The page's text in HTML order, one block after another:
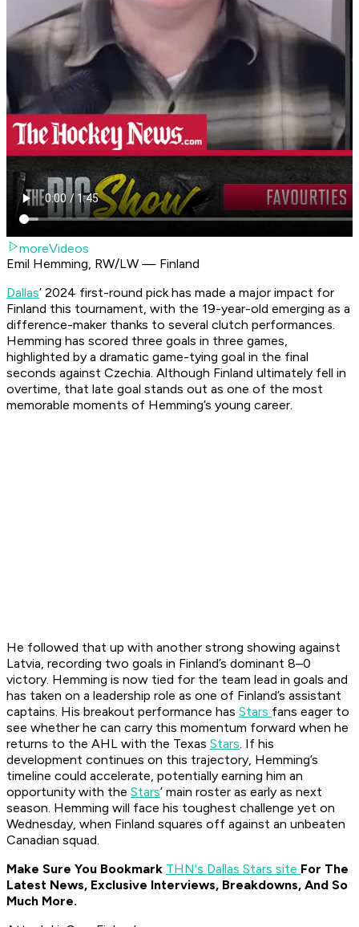
moreVideos
Emil Hemming, RW/LW — Finland
Dallas’ 2024 first-round pick has made a major impact for
Finland this tournament, with the 19-year-old emerging as a
difference-maker thanks to several clutch performances.
Hemming has scored three goals in three games,
highlighted by a dramatic game-tying goal in the final
seconds against Czechia. Although Finland ultimately fell in
overtime, that late goal stands out as one of the most
memorable moments of Hemming’s young career.
He followed that up with another strong showing against
Latvia, recording two goals in Finland’s dominant 8–0
victory. Hemming is now tied for the team lead in goals and
has taken on a leadership role as one of Finland’s assistant
captains. His breakout performance has Stars fans eager to
see whether he can carry this momentum forward when he
returns to the AHL with the Texas Stars. If his
development continues on this trajectory, Hemming’s
timeline could accelerate, potentially earning him an
opportunity with the Stars’ main roster as early as next
season. Hemming will face his toughest challenge yet on
Wednesday, when Finland squares off against an unbeaten
Canadian squad.
Make Sure You Bookmark THN's Dallas Stars site For The
Latest News, Exclusive Interviews, Breakdowns, And So
Much More.